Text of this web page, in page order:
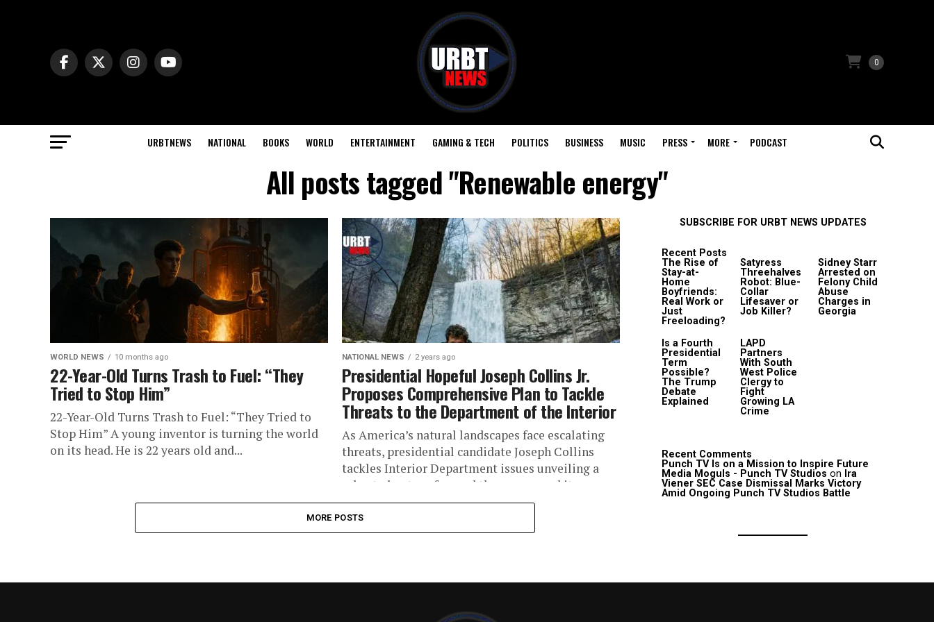
0
URBTNEWS NATIONAL BOOKS WORLD ENTERTAINMENT GAMING & TECH POLITICS BUSINESS MUSIC PRESS MORE PODCAST
All posts tagged "Renewable energy"
WORLD NEWS 10 months ago
22-Year-Old Turns Trash to Fuel: “They
Tried to Stop Him”
22-Year-Old Turns Trash to Fuel: “They Tried to
Stop Him” A young inventor is turning the world
on its head. He is 22 years old and...
NATIONAL NEWS 2 years ago
Presidential Hopeful Joseph Collins Jr.
Proposes Comprehensive Plan to Tackle
Threats to the Department of the Interior
As America’s natural landscapes face escalating
threats, presidential candidate Joseph Collins
tackles Interior Department issues unveiling a
robust plan to safeguard the agency and its
critical...
MORE POSTS
SUBSCRIBE FOR URBT NEWS UPDATES
Recent Posts
The Rise of
Stay-at-
Home
Boyfriends:
Real Work or
Just
Freeloading?
Satyress
Threehalves
Robot: Blue-
Collar
Lifesaver or
Job Killer?
Sidney Starr
Arrested on
Felony Child
Abuse
Charges in
Georgia
Is a Fourth
Presidential
Term
Possible?
The Trump
Debate
Explained
LAPD
Partners
With South
West Police
Clergy to
Fight
Growing LA
Crime
Recent Comments
Punch TV Is on a Mission to Inspire Future
Media Moguls - Punch TV Studios on Ira
Viener SEC Case Dismissal Marks Victory
Amid Ongoing Punch TV Studios Battle